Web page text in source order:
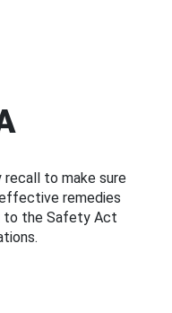
recall to make sure
remedies
to the Safety Act